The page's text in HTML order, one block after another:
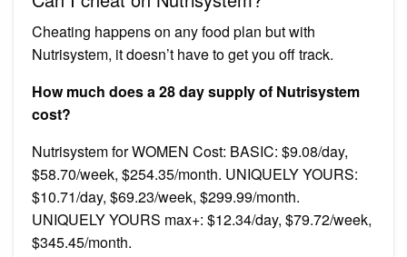
Cheating happens on any food plan but with
Nutrisystem, it doesn’t have to get you off track.
How much does a 28 day supply of Nutrisystem
cost?
Nutrisystem for WOMEN Cost: BASIC: $9.08/day,
$58.70/week, $254.35/month. UNIQUELY YOURS:
$10.71/day, $69.23/week, $299.99/month.
UNIQUELY YOURS max+: $12.34/day, $79.72/week,
$345.45/month.